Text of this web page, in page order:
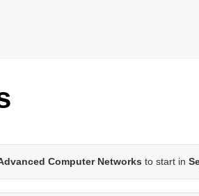
Computer Networks to start in